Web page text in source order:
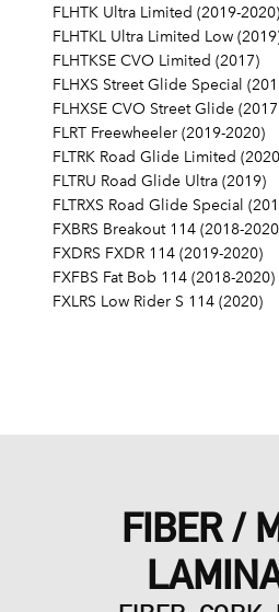
FLHTK Ultra Limited (2019-2020)
FLHTKL Ultra Limited Low
FLHTKSE CVO Limited (2017)
FLHXS Street Glide Special
FLHXSE CVO Street Glide
FLRT Freewheeler (2019-2020)
FLTRK Road Glide Limited
FLTRU Road Glide Ultra (2019)
FLTRXS Road Glide Special
FXBRS Breakout 114 (2018-
FXDRS FXDR 114 (2019-2020)
FXFBS Fat Bob 114 (2018-2020)
FXLRS Low Rider S 114 (2020)
FIBER /